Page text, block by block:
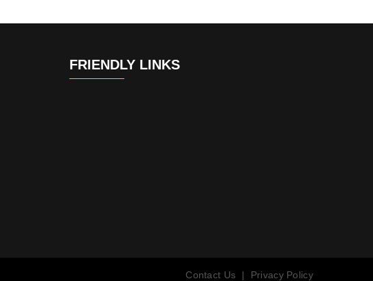
FRIENDLY LINKS
Contact Us | Privacy Policy